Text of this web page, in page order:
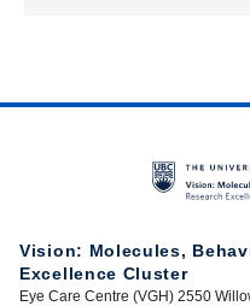
Vision: Molecules,
Excellence Cluster
Eye Care Centre (VGH) 2550